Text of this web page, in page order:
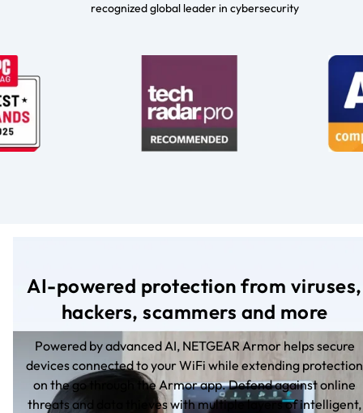
recognized global leader in cybersecurity
AI-powered protection from viruses,
hackers, scammers and more
Powered by advanced AI, NETGEAR Armor helps secure
devices connected to your WiFi while extending protection
on the go through the Armor app. Defend against online
threats and data thieves with multiple layers of intelligent,